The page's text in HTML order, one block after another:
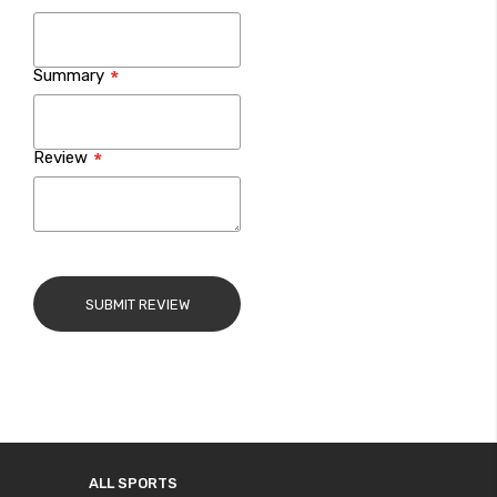
Summary
Review
SUBMIT REVIEW
ALL SPORTS